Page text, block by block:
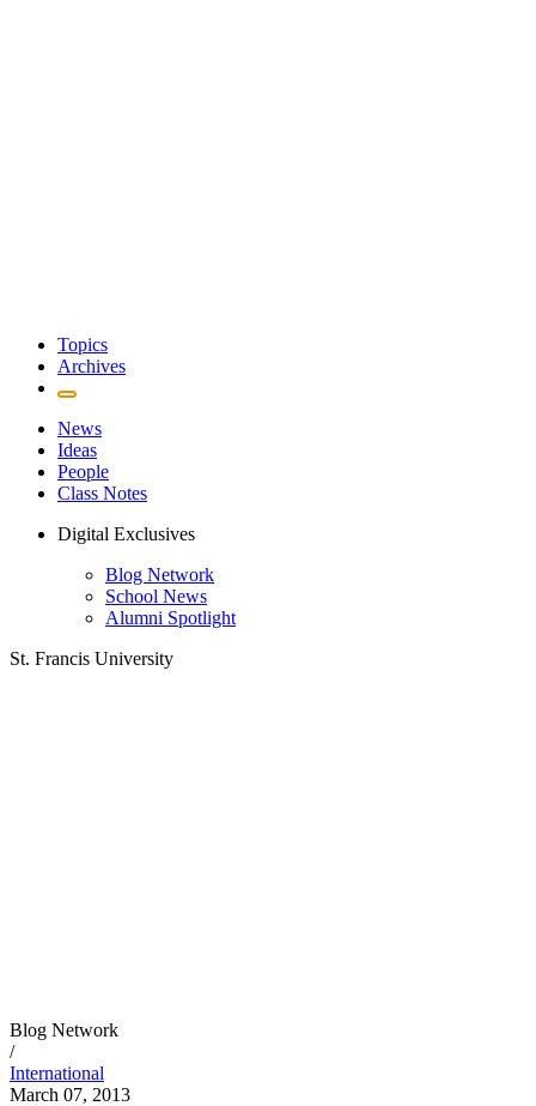
Topics
Archives
News
Ideas
People
Class Notes
Digital Exclusives
Blog Network
School News
Alumni Spotlight
St. Francis University
Blog Network
/
International
March 07, 2013